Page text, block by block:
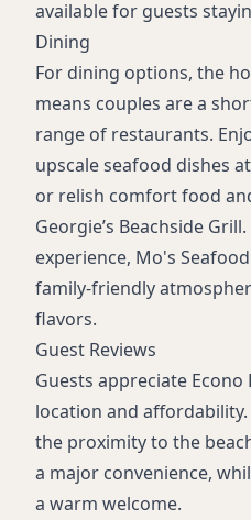
available for guests
Dining
For dining options, the
means couples are a
range of restaurants.
upscale seafood dishes
or relish comfort food
Georgie’s Beachside
experience, Mo's
family-friendly
flavors.
Guest Reviews
Guests appreciate
location and
the proximity to the
a major convenience,
a warm welcome.